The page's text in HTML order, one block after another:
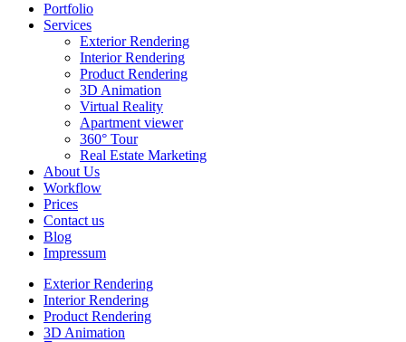
Portfolio
Services
Exterior Rendering
Interior Rendering
Product Rendering
3D Animation
Virtual Reality
Apartment viewer
360° Tour
Real Estate Marketing
About Us
Workflow
Prices
Contact us
Blog
Impressum
Exterior Rendering
Interior Rendering
Product Rendering
3D Animation